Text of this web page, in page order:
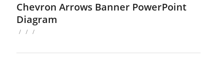
Chevron Arrows Banner PowerPoint
Diagram
/ / /